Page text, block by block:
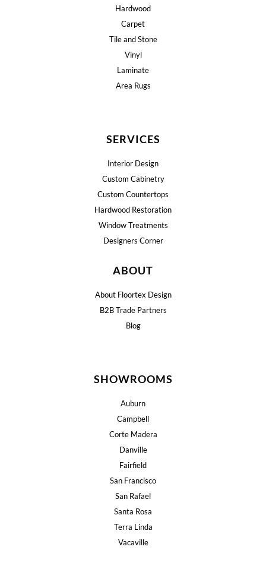
Hardwood
Carpet
Tile and Stone
Vinyl
Laminate
Area Rugs
SERVICES
Interior Design
Custom Cabinetry
Custom Countertops
Hardwood Restoration
Window Treatments
Designers Corner
ABOUT
About Floortex Design
B2B Trade Partners
Blog
SHOWROOMS
Auburn
Campbell
Corte Madera
Danville
Fairfield
San Francisco
San Rafael
Santa Rosa
Terra Linda
Vacaville